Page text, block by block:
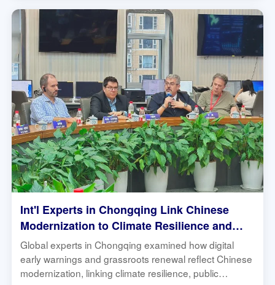
Int'l Experts in Chongqing Link Chinese
Modernization to Climate Resilience and
Community Governance | Research in
Action
Global experts in Chongqing examined how digital
early warnings and grassroots renewal reflect Chinese
modernization, linking climate resilience, public